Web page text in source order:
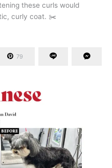
these curls would
curly coat. ✂️
79